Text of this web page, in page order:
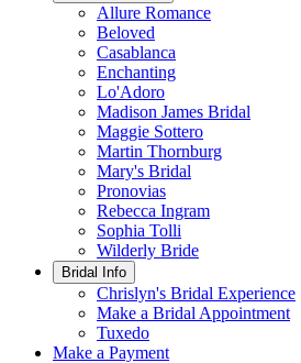
Allure Romance
Beloved
Casablanca
Enchanting
Lo'Adoro
Madison James Bridal
Maggie Sottero
Martin Thornburg
Mary's Bridal
Pronovias
Rebecca Ingram
Sophia Tolli
Wilderly Bride
Bridal Info
Chrislyn's Bridal Experience
Make a Bridal Appointment
Tuxedo
Make a Payment